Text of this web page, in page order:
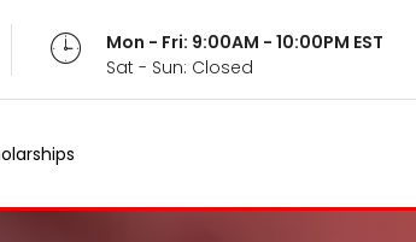
Mon - Fri: 9:00AM - 10:00PM EST
Sat - Sun: Closed